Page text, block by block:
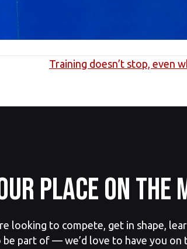
Training doesn’t stop, even
place on the
looking to compete, get in shape,
part of — we’d love to have you on